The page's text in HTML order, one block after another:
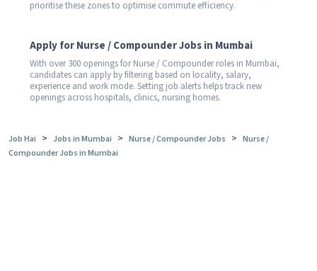
prioritise these zones to optimise commute efficiency.
Apply for Nurse / Compounder Jobs in Mumbai
With over 300 openings for Nurse / Compounder roles in Mumbai,
candidates can apply by filtering based on locality, salary,
experience and work mode. Setting job alerts helps track new
openings across hospitals, clinics, nursing homes.
Job Hai > Jobs in Mumbai > Nurse / Compounder Jobs > Nurse /
Compounder Jobs in Mumbai